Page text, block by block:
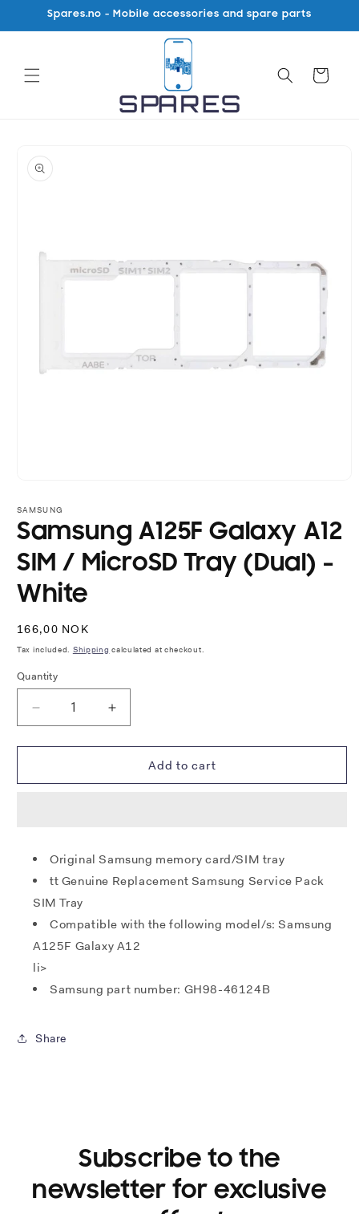
Skip to
content
Spares.no - Mobile accessories and spare parts
Cart
product
information
1
in
modal
SAMSUNG
Samsung A125F Galaxy A12
SIM / MicroSD Tray (Dual) -
White
Regular
price
166,00 NOK
Tax included. Shipping calculated at checkout.
Quantity
Decrease
quantity
for
A125F
MicroSD
Tray
(Dual)
White
Increase
quantity
for
Samsung
A125F
MicroSD
Tray
White
Add to cart
Original Samsung memory card/SIM tray
tt Genuine Replacement Samsung Service Pack
SIM Tray
Compatible with the following model/s: Samsung
A125F Galaxy A12
li>
Samsung part number: GH98-46124B
Share
Subscribe to the
newsletter for exclusive